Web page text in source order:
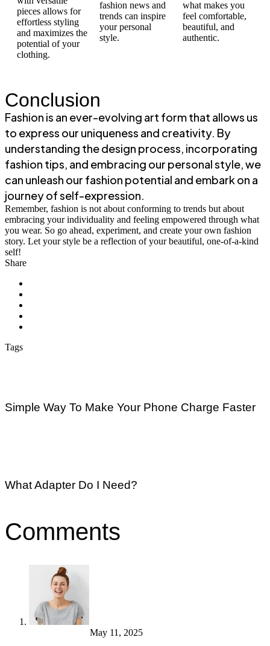
pieces allows for
effortless styling
and maximizes the
potential of your
clothing.
fashion news and
trends can inspire
your personal
style.
what makes you
feel comfortable,
beautiful, and
authentic.
Conclusion
Fashion is an ever-evolving art form that allows us
to express our uniqueness and creativity. By
understanding the design process, incorporating
fashion tips, and embracing our personal style, we
can unleash our fashion potential and embark on a
journey of self-expression.
Remember, fashion is not about conforming to trends but about
embracing your individuality and feeling empowered through what
you wear. So go ahead, experiment, and create your own fashion
story. Let your style be a reflection of your beautiful, one-of-a-kind
self!
Share
Tags
Simple Way To Make Your Phone Charge Faster
What Adapter Do I Need?
Comments
May 11, 2025